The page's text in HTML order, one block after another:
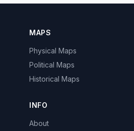
MAPS
Physical Maps
Political Maps
Historical Maps
INFO
About